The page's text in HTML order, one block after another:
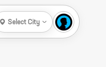
Select City